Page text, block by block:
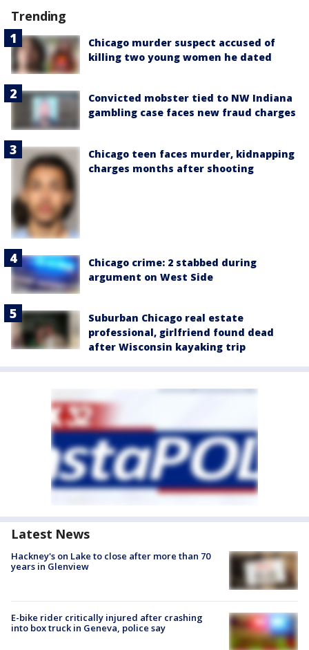
Trending
Chicago murder suspect accused of
killing two young women he dated
Convicted mobster tied to NW Indiana
gambling case faces new fraud charges
Chicago teen faces murder, kidnapping
charges months after shooting
Chicago crime: 2 stabbed during
argument on West Side
Suburban Chicago real estate
professional, girlfriend found dead
after Wisconsin kayaking trip
Latest News
Hackney's on Lake to close after more than 70
years in Glenview
E-bike rider critically injured after crashing
into box truck in Geneva, police say